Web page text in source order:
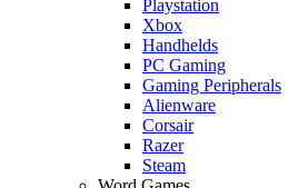
Playstation
Xbox
Handhelds
PC Gaming
Gaming Peripherals
Alienware
Corsair
Razer
Steam